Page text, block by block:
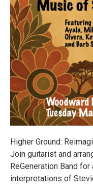
Higher Ground:
Join guitarist and
ReGeneration Band
interpretations of